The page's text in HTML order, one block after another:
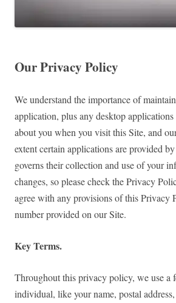
Our Privacy Policy
We understand the importance of
application, plus any desktop
about you when you visit this Site, and
extent certain applications are provided
governs their collection and use of your
changes, so please check the Privacy
agree with any provisions of this Privacy
number provided on our Site.
Key Terms.
Throughout this privacy policy, we use a
individual, like your name, postal